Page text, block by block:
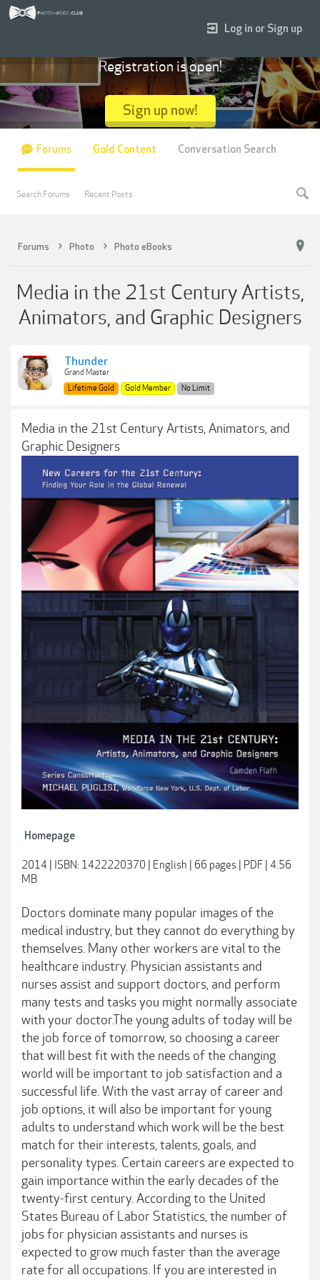
Forums Photo Photo eBooks
Media in the 21st Century Artists,
Animators, and Graphic Designers
Thunder
Grand Master
Lifetime Gold
Gold Member No Limit
Media in the 21st Century Artists, Animators, and
Graphic Designers
Homepage
2014 | ISBN: 1422220370 | English | 66 pages | PDF | 4.56
MB
Doctors dominate many popular images of the
medical industry, but they cannot do everything by
themselves. Many other workers are vital to the
healthcare industry. Physician assistants and
nurses assist and support doctors, and perform
many tests and tasks you might normally associate
with your doctor.The young adults of today will be
the job force of tomorrow, so choosing a career
that will best fit with the needs of the changing
world will be important to job satisfaction and a
successful life. With the vast array of career and
job options, it will also be important for young
adults to understand which work will be the best
match for their interests, talents, goals, and
personality types. Certain careers are expected to
gain importance within the early decades of the
twenty-first century. According to the United
States Bureau of Labor Statistics, the number of
jobs for physician assistants and nurses is
expected to grow much faster than the average
rate for all occupations. If you are interested in
Log in or Sign up
Registration is open!
Sign up now!
Forums
Search Forums Recent Posts
Gold Content Conversation Search